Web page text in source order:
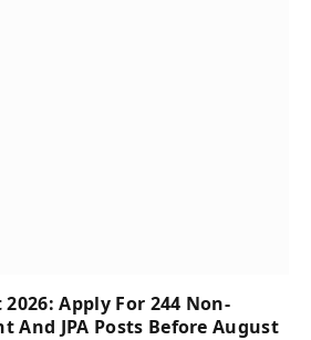
Apply For 244 Non-
And JPA Posts Before August